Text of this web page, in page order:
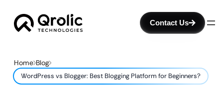
Contact Us
Home Blog
WordPress vs Blogger: Best Blogging Platform for Beginners?